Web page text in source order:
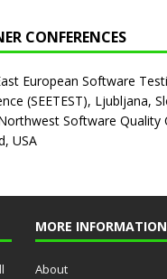
CONFERENCES
European Software
(SEETEST), Ljubljana,
Software Quality
USA
MORE INFORMATION
About